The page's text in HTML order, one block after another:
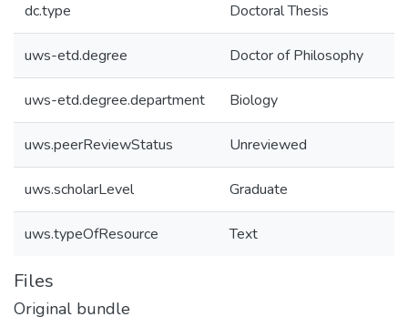
dc.type Doctoral Thesis
uws-etd.degree Doctor of Philosophy
uws-etd.degree.department Biology
uws.peerReviewStatus Unreviewed
uws.scholarLevel Graduate
uws.typeOfResource Text
Files
Original bundle